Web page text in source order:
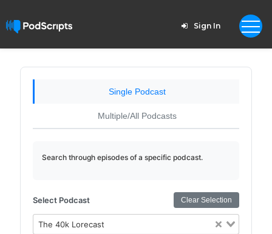
Sign In
Single Podcast
Multiple/All Podcasts
Search through episodes of a specific podcast.
Select Podcast Clear Selection
The 40k Lorecast